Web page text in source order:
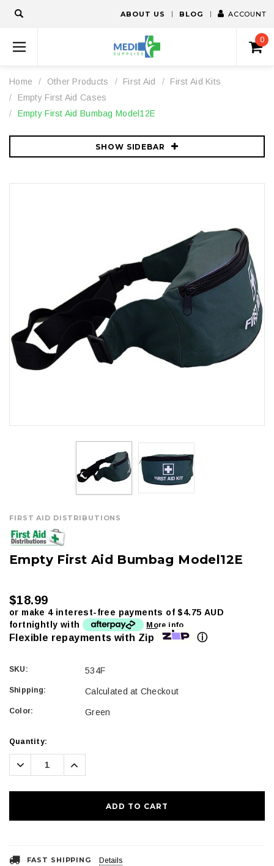
ABOUT US BLOG ACCOUNT
0
Home Other Products First Aid
First Aid Kits
Empty First Aid Cases
Empty First Aid Bumbag Model12E
SHOW SIDEBAR
FIRST AID DISTRIBUTIONS
Empty First Aid Bumbag Model12E
$18.99
or make 4 interest-free payments of$4.75 AUD
fortnightly with
More info
Flexible repayments with Zip ⓘ
SKU: 534F
Shipping: Calculated at Checkout
Color: Green
Current
Stock:
Quantity:
Decrease
Quantity:
Increase
Quantity:
FAST SHIPPING Details